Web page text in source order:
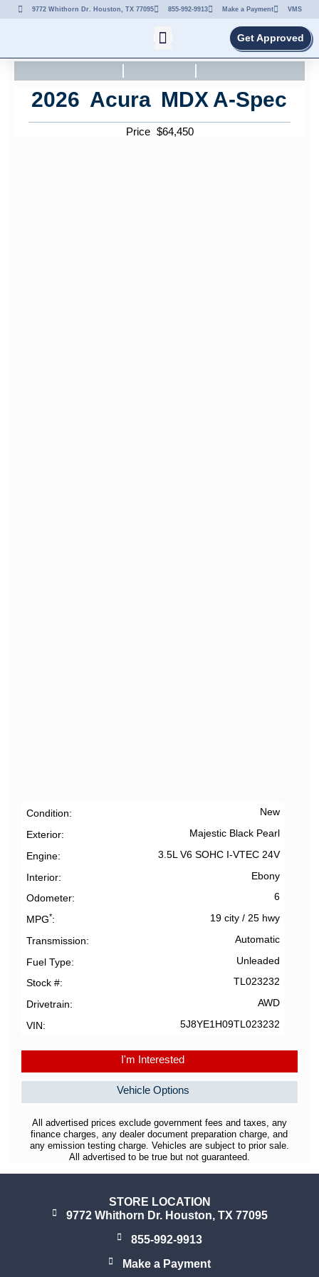
9772 Whithorn Dr. Houston, TX 77095 855-992-9913 Make a Payment VMS
Get Approved
2026 Acura MDX A-Spec
Price $64,450
Condition New
Exterior Majestic Black Pearl
Engine 3.5L V6 SOHC I-VTEC 24V
Interior Ebony
Odometer 6
MPG* 19 city/ 25 hwy
Transmission Automatic
Fuel Type Unleaded
Stock # TL023232
Drivetrain AWD
VIN 5J8YE1H09TL023232
I'm Interested
Vehicle Options
All advertised prices exclude government fees and taxes, any
finance charges, any dealer document preparation charge, and
any emission testing charge. Vehicles are subject to prior sale.
All advertised to be true but not guaranteed.
STORE LOCATION
9772 Whithorn Dr. Houston, TX 77095
855-992-9913
Make a Payment